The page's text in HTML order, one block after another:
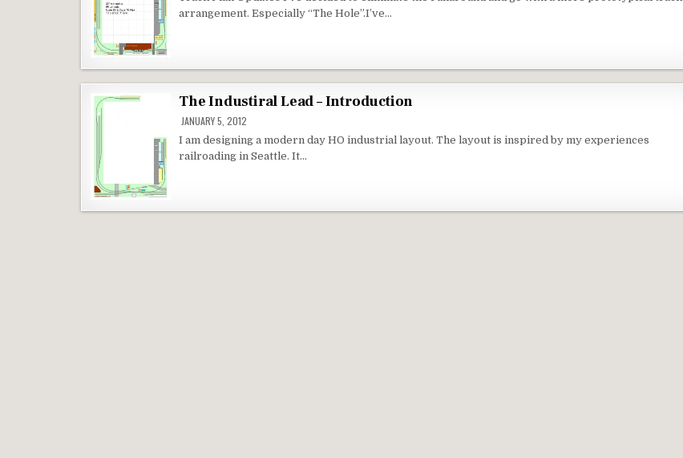
arrangement. Especially “The Hole”.I’ve…
The Industiral Lead – Introduction
JANUARY 5, 2012
I am designing a modern day HO industrial layout. The layout is inspired by my experiences
railroading in Seattle. It…